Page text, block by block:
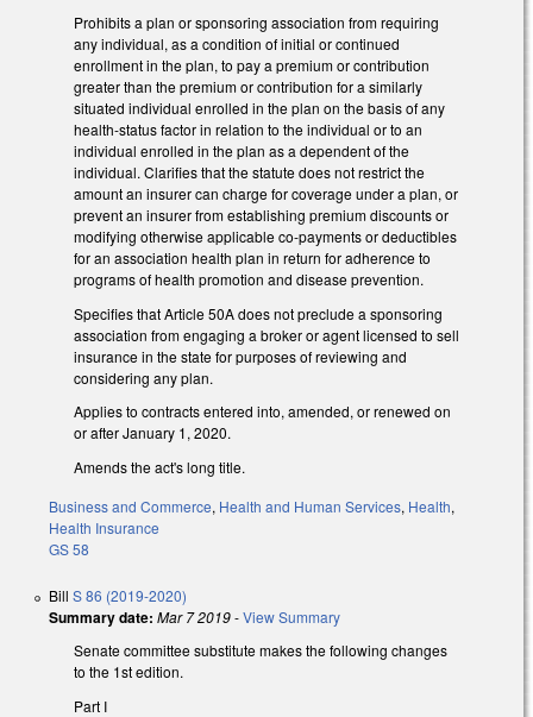
Prohibits a plan or sponsoring association from requiring
any individual, as a condition of initial or continued
enrollment in the plan, to pay a premium or contribution
greater than the premium or contribution for a similarly
situated individual enrolled in the plan on the basis of any
health-status factor in relation to the individual or to an
individual enrolled in the plan as a dependent of the
individual. Clarifies that the statute does not restrict the
amount an insurer can charge for coverage under a plan, or
prevent an insurer from establishing premium discounts or
modifying otherwise applicable co-payments or deductibles
for an association health plan in return for adherence to
programs of health promotion and disease prevention.
Specifies that Article 50A does not preclude a sponsoring
association from engaging a broker or agent licensed to sell
insurance in the state for purposes of reviewing and
considering any plan.
Applies to contracts entered into, amended, or renewed on
or after January 1, 2020.
Amends the act's long title.
Business and Commerce, Health and Human Services, Health,
Health Insurance
GS 58
Bill S 86 (2019-2020)
Summary date: Mar 7 2019-View Summary
Senate committee substitute makes the following changes
to the 1st edition.
Part I